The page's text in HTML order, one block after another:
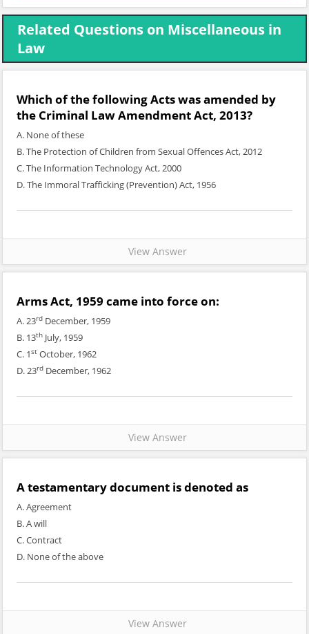
Related Questions on Miscellaneous in
Law
Which of the following Acts was amended by
the Criminal Law Amendment Act, 2013?
A. None of these
B. The Protection of Children from Sexual Offences Act, 2012
C. The Information Technology Act, 2000
D. The Immoral Trafficking (Prevention) Act, 1956
View Answer
Arms Act, 1959 came into force on:
A. 23rd December, 1959
B. 13th July, 1959
C. 1st October, 1962
D. 23rd December, 1962
View Answer
A testamentary document is denoted as
A. Agreement
B. A will
C. Contract
D. None of the above
View Answer